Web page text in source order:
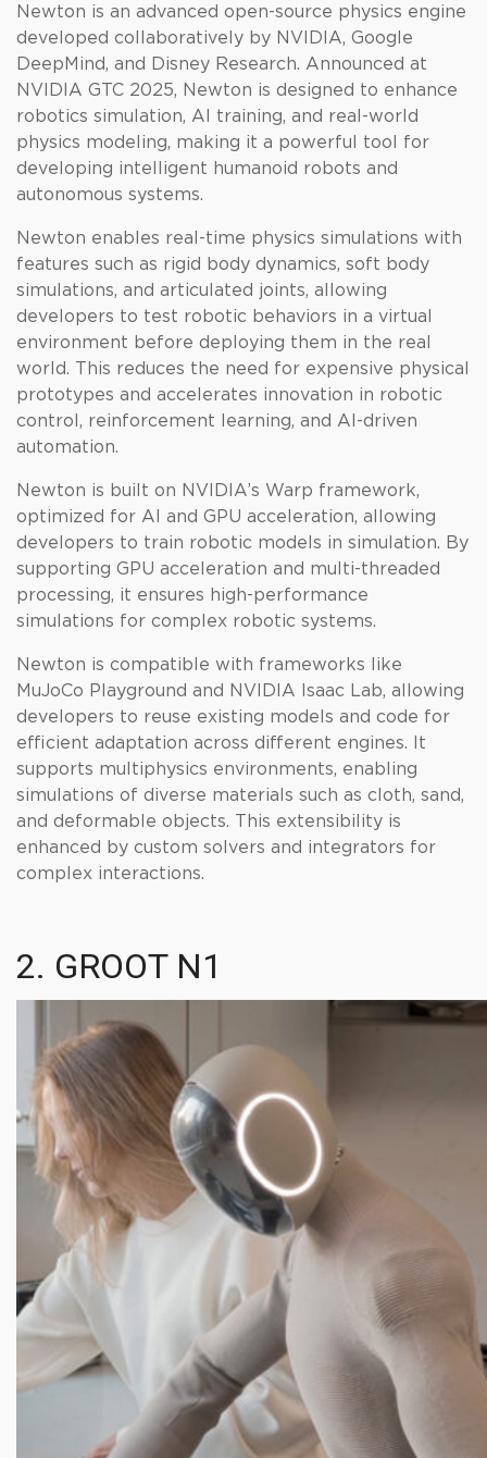
Newton is an advanced open-source physics engine
developed collaboratively by NVIDIA, Google
DeepMind, and Disney Research. Announced at
NVIDIA GTC 2025, Newton is designed to enhance
robotics simulation, AI training, and real-world
physics modeling, making it a powerful tool for
developing intelligent humanoid robots and
autonomous systems.
Newton enables real-time physics simulations with
features such as rigid body dynamics, soft body
simulations, and articulated joints, allowing
developers to test robotic behaviors in a virtual
environment before deploying them in the real
world. This reduces the need for expensive physical
prototypes and accelerates innovation in robotic
control, reinforcement learning, and AI-driven
automation.
Newton is built on NVIDIA’s Warp framework,
optimized for AI and GPU acceleration, allowing
developers to train robotic models in simulation. By
supporting GPU acceleration and multi-threaded
processing, it ensures high-performance
simulations for complex robotic systems.
Newton is compatible with frameworks like
MuJoCo Playground and NVIDIA Isaac Lab, allowing
developers to reuse existing models and code for
efficient adaptation across different engines. It
supports multiphysics environments, enabling
simulations of diverse materials such as cloth, sand,
and deformable objects. This extensibility is
enhanced by custom solvers and integrators for
complex interactions.
2. GROOT N1